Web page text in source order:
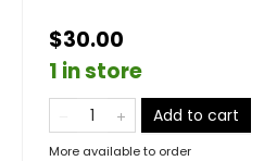
$30.00
1 in store
Add to cart
More available to order